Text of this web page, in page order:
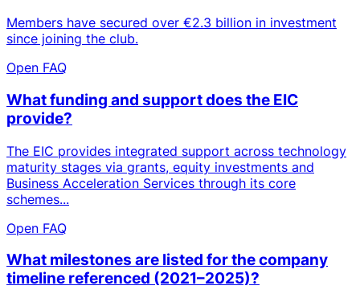
Members have secured over €2.3 billion in investment
since joining the club.
Open FAQ
What funding and support does the EIC
provide?
The EIC provides integrated support across technology
maturity stages via grants, equity investments and
Business Acceleration Services through its core
schemes...
Open FAQ
What milestones are listed for the company
timeline referenced (2021–2025)?